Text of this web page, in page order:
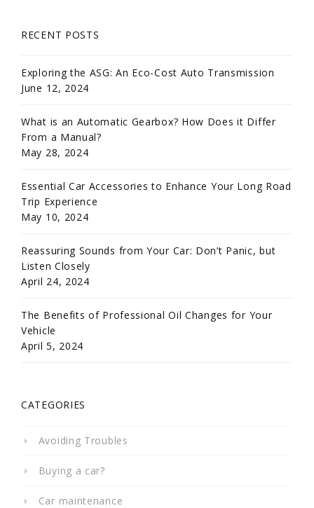
RECENT POSTS
Exploring the ASG: An Eco-Cost Auto Transmission
June 12, 2024
What is an Automatic Gearbox? How Does it Differ
From a Manual?
May 28, 2024
Essential Car Accessories to Enhance Your Long Road
Trip Experience
May 10, 2024
Reassuring Sounds from Your Car: Don’t Panic, but
Listen Closely
April 24, 2024
The Benefits of Professional Oil Changes for Your
Vehicle
April 5, 2024
CATEGORIES
Avoiding Troubles
Buying a car?
Car maintenance